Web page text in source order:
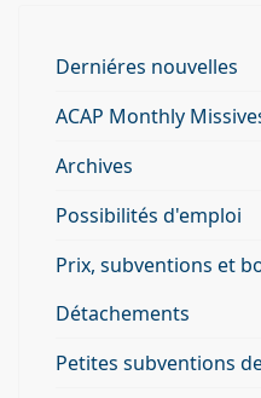
Derniéres nouvelles
ACAP Monthly
Archives
Possibilités d'emploi
Prix, subventions et
Détachements
Petites subventions de